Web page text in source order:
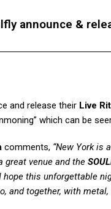
announce &
and release their Live
which can be
comments, “New York is
great venue and the
this unforgettable
and together, with